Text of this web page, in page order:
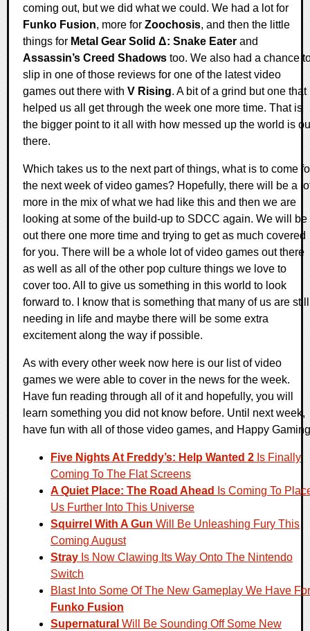
coming out, but we did what we could. We had a lot for
Funko Fusion, more for Zoochosis, and then the little
things for Metal Gear Solid Δ: Snake Eater and
Assassin’s Creed Shadows too. We also had a chance
slip in one of those reviews for one of the latest video
games out there with V Rising. A bit of a grind but one that
helped us all get through the week one more time. That is
the bigger point to it all with how messed up the world is
there.
Which takes us to the next part of things, what is to come
the next week of video games? Hopefully, there will be a
more in the mix of what we had like this and then we are
looking at some of the build-up to SDCC again. We will be
out there one more time and trying to get as much covered
for you. There will be a whole lot of video games out there
as well as all of the other pop culture things we love to
cover too. All to give us something in this world to look
forward to. I know that is something that many of us are still
needing in life and maybe there will be some extra
excitement along the way if possible.
As with every other week now here is our list of video
games we were able to cover in the news for the week.
Have fun reading through all of it and hopefully, you will
learn something you did not know before. Until next week,
have fun with all of those video games, and Happy
Five Nights At Freddy’s: Help Wanted 2 Is Finally
Coming To The Flat Screens
A Quiet Place: The Road Ahead
Is Coming To
Us Further Into This Universe
Squirrel With A Gun Will Be Unleashing Fury This
Coming August
Stray Is Now Clawing Its Way Onto The Nintendo
Switch
Blast Into Some Of The New Gameplay We Have For
Funko Fusion
Supernatural Will Be Sounding Off Some New